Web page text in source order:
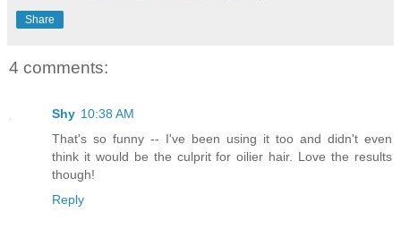
Share
4 comments:
Shy 10:38 AM
That's so funny -- I've been using it too and didn't even
think it would be the culprit for oilier hair. Love the results
though!
Reply